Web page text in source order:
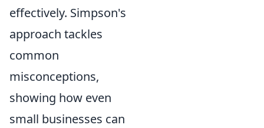
effectively. Simpson's
approach tackles
common
misconceptions,
showing how even
small businesses can